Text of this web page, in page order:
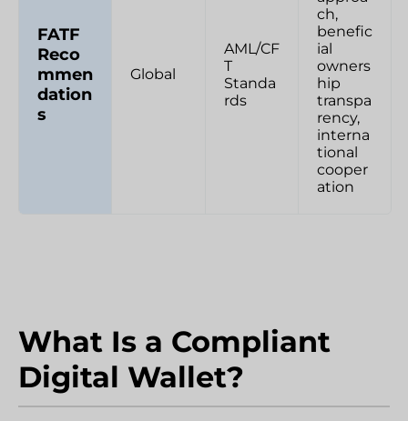
FATF
Reco
mmen
dation
s
Global
AML/CF
T
Standa
rds
ch,
benefic
ial
owners
hip
transpa
rency,
interna
tional
cooper
ation
What Is a Compliant
Digital Wallet?